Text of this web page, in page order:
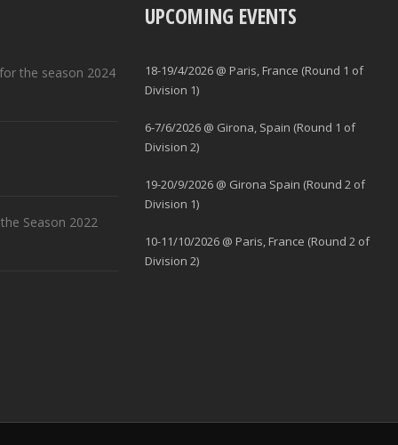
the season 2024
Season 2022
UPCOMING EVENTS
18-19/4/2026 @ Paris, France (Round 1 of
Division 1)
6-7/6/2026 @ Girona, Spain (Round 1 of
Division 2)
19-20/9/2026 @ Girona Spain (Round 2 of
Division 1)
10-11/10/2026 @ Paris, France (Round 2 of
Division 2)